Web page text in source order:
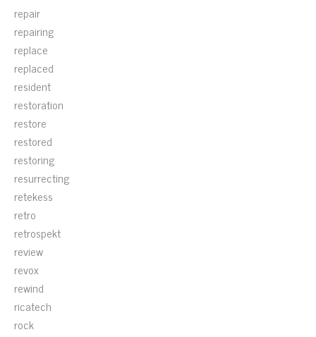
repair
repairing
replace
replaced
resident
restoration
restore
restored
restoring
resurrecting
retekess
retro
retrospekt
review
revox
rewind
ricatech
rock